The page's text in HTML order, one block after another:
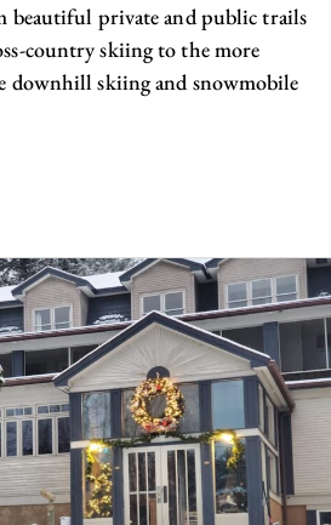
beautiful private and public trails
country skiing to the more
downhill skiing and snowmobile